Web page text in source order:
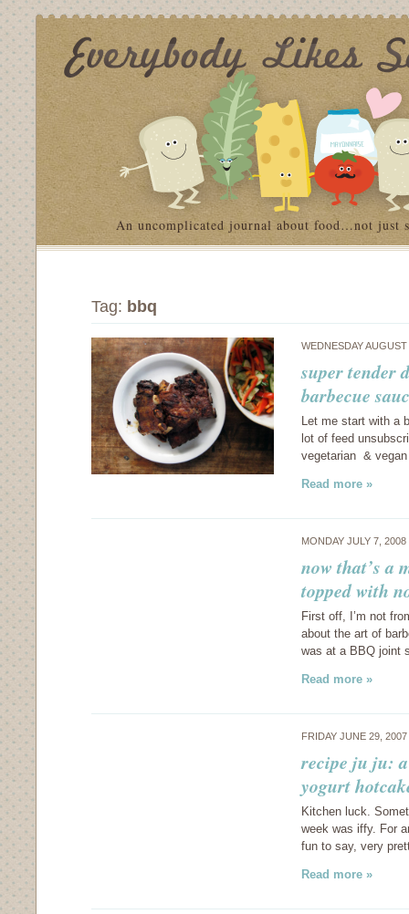
An uncomplicated journal about food…not just
Tag: bbq
WEDNESDAY
super tender
barbecue
Let me start with a
lot of feed
vegetarian &
Read more »
MONDAY JULY 7,
now that’s a
topped with
First off, I’m not
about the art of
was at a BBQ joint
Read more »
FRIDAY JUNE 29,
recipe ju ju:
yogurt
Kitchen luck.
week was iffy. For
fun to say, very
Read more »